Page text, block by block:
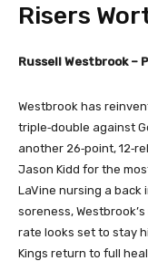
Risers
Russell Westbrook –
Westbrook has
triple‑double against
another 26‑point,
Jason Kidd for the
LaVine nursing a back
soreness,
rate looks set to stay
Kings return to full